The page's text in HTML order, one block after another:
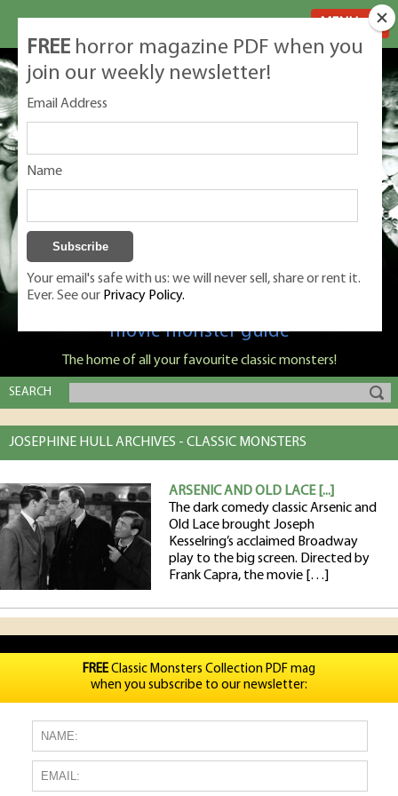
Classic Monsters is Nige Burton's ultimate
movie monster guide
The home of all your favourite classic monsters!
SEARCH
JOSEPHINE HULL ARCHIVES - CLASSIC MONSTERS
ARSENIC AND OLD LACE [...]
The dark comedy classic Arsenic and
Old Lace brought Joseph
Kesselring’s acclaimed Broadway
play to the big screen. Directed by
Frank Capra, the movie […]
FREE horror magazine PDF when you
join our weekly newsletter!
Email Address
Name
Your email's safe with us: we will never sell, share or rent it.
Ever. See our Privacy Policy.
FREEClassic Monsters Collection PDF mag
when you subscribe to our newsletter: